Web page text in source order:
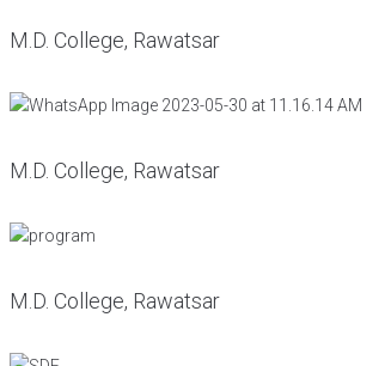
M.D. College, Rawatsar
M.D. College, Rawatsar
M.D. College, Rawatsar